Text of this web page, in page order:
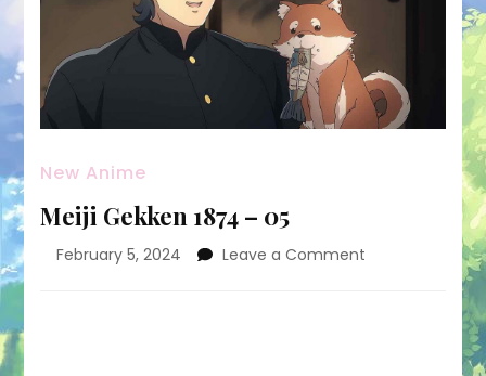
New Anime
Meiji Gekken 1874 – 05
February 5, 2024 Leave a Comment